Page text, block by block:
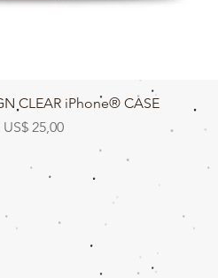
overzicht
CLEAR iPhone® CASE
Prijs
US$ 25,00